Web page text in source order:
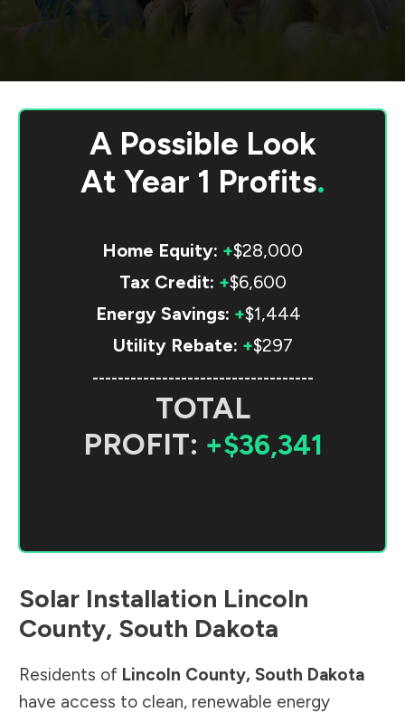
A Possible Look
At Year 1 Profits.
Home Equity: +$28,000
Tax Credit: +$6,600
Energy Savings: +$1,444
Utility Rebate: +$297
-----------------------------------
TOTAL
PROFIT: +$36,341
Solar Installation Lincoln
County, South Dakota
Residents of Lincoln County, South Dakota
have access to clean, renewable energy